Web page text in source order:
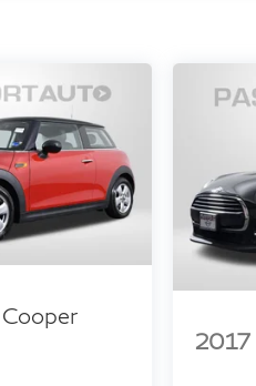
Cooper
2017